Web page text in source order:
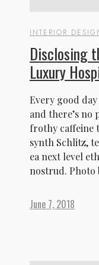
INTERIOR
Disclosing
Luxury
Every good
and there’s no
frothy caffeine
synth Schlitz,
ea next level
nostrud.
June 7, 2018
HOME
ABOUT US
ACTIVITIES
DINING
GALLERY
CONTACT US